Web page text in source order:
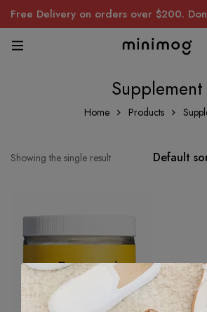
Free Delivery on orders over $200.
Supplement
Home Products
Showing the single result Default